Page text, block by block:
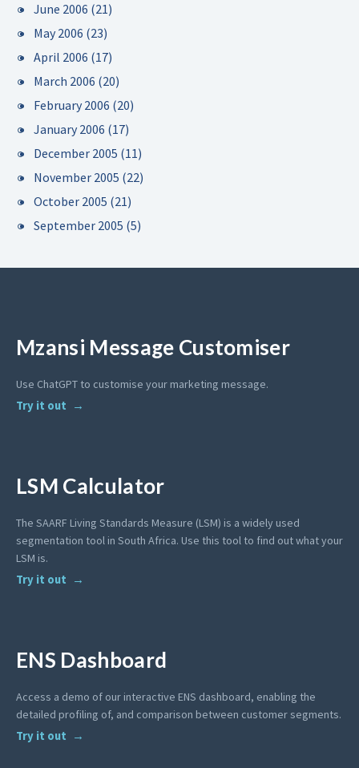
June 2006 (21)
May 2006 (23)
April 2006 (17)
March 2006 (20)
February 2006 (20)
January 2006 (17)
December 2005 (11)
November 2005 (22)
October 2005 (21)
September 2005 (5)
Mzansi Message Customiser
Use ChatGPT to customise your marketing message.
Try it out
LSM Calculator
The SAARF Living Standards Measure (LSM) is a widely used
segmentation tool in South Africa. Use this tool to find out what your
LSM is.
Try it out
ENS Dashboard
Access a demo of our interactive ENS dashboard, enabling the
detailed profiling of, and comparison between customer segments.
Try it out